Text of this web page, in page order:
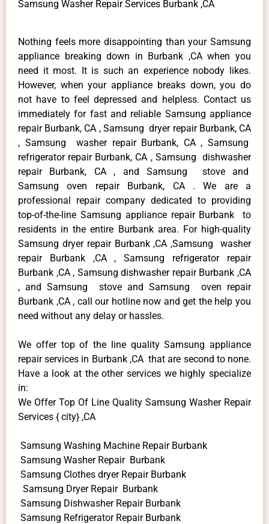
Samsung Washer Repair Services Burbank ,CA
Nothing feels more disappointing than your Samsung
appliance breaking down in Burbank ,CA when you
need it most. It is such an experience nobody likes.
However, when your appliance breaks down, you do
not have to feel depressed and helpless. Contact us
immediately for fast and reliable Samsung appliance
repair Burbank, CA , Samsung dryer repair Burbank, CA
, Samsung washer repair Burbank, CA , Samsung
refrigerator repair Burbank, CA , Samsung dishwasher
repair Burbank, CA , and Samsung stove and
Samsung oven repair Burbank, CA . We are a
professional repair company dedicated to providing
top-of-the-line Samsung appliance repair Burbank to
residents in the entire Burbank area. For high-quality
Samsung dryer repair Burbank ,CA ,Samsung washer
repair Burbank ,CA , Samsung refrigerator repair
Burbank ,CA , Samsung dishwasher repair Burbank ,CA
, and Samsung stove and Samsung oven repair
Burbank ,CA , call our hotline now and get the help you
need without any delay or hassles.
We offer top of the line quality Samsung appliance
repair services in Burbank ,CA that are second to none.
Have a look at the other services we highly specialize
in:
We Offer Top Of Line Quality Samsung Washer Repair
Services { city} ,CA
Samsung Washing Machine Repair Burbank
Samsung Washer Repair Burbank
Samsung Clothes dryer Repair Burbank
Samsung Dryer Repair Burbank
Samsung Dishwasher Repair Burbank
Samsung Refrigerator Repair Burbank